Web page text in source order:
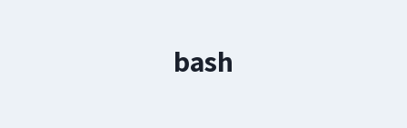
bash